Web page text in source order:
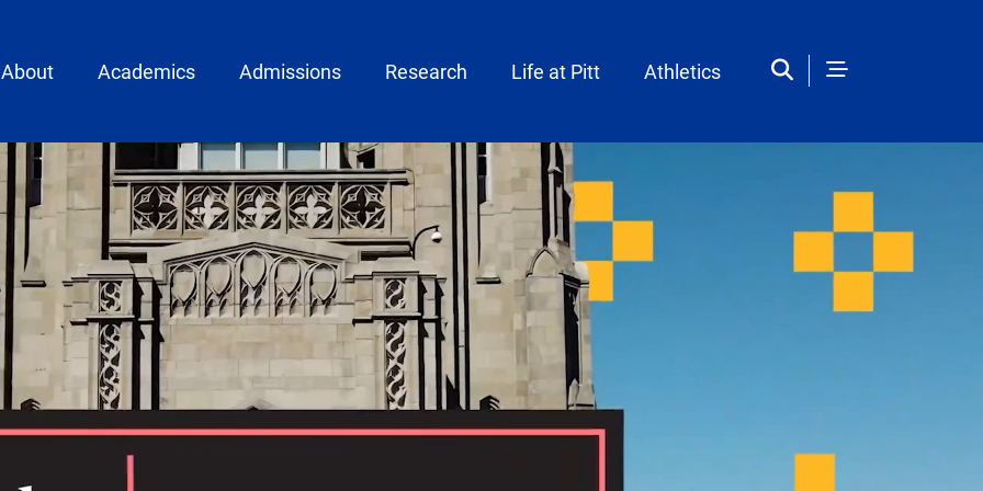
menu
About Academics Admissions Research Life at Pitt Athletics